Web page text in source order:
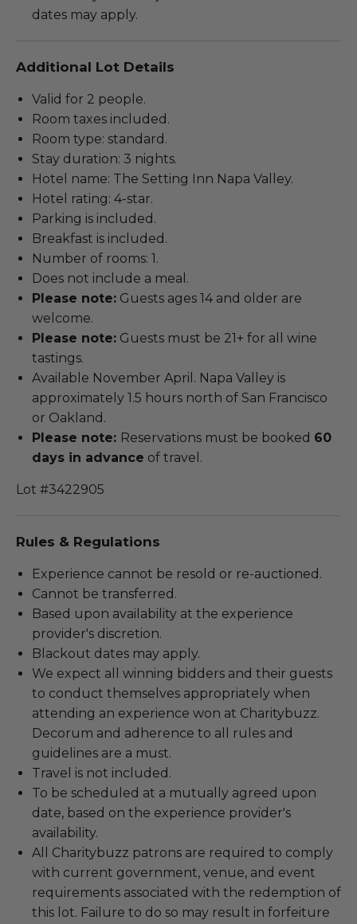
dates may apply.
Additional Lot Details
Valid for 2 people.
Room taxes included.
Room type: standard.
Stay duration: 3 nights.
Hotel name: The Setting Inn Napa Valley.
Hotel rating: 4-star.
Parking is included.
Breakfast is included.
Number of rooms: 1.
Does not include a meal.
Please note: Guests ages 14 and older are
welcome.
Please note: Guests must be 21+ for all wine
tastings.
Available November April. Napa Valley is
approximately 1.5 hours north of San Francisco
or Oakland.
Please note: Reservations must be booked 60
days in advance of travel.
Lot #3422905
Rules & Regulations
Experience cannot be resold or re-auctioned.
Cannot be transferred.
Based upon availability at the experience
provider's discretion.
Blackout dates may apply.
We expect all winning bidders and their guests
to conduct themselves appropriately when
attending an experience won at Charitybuzz.
Decorum and adherence to all rules and
guidelines are a must.
Travel is not included.
To be scheduled at a mutually agreed upon
date, based on the experience provider's
availability.
All Charitybuzz patrons are required to comply
with current government, venue, and event
requirements associated with the redemption of
this lot. Failure to do so may result in forfeiture